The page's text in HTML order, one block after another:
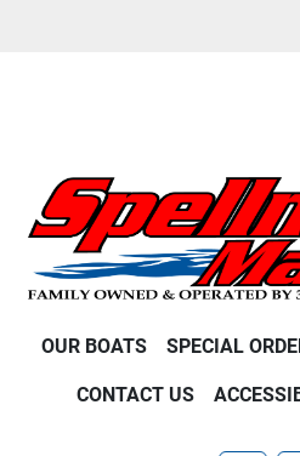
OUR BOATS SPECIAL
CONTACT US